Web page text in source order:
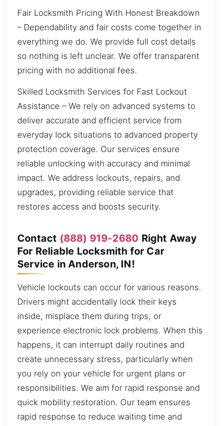
Fair Locksmith Pricing With Honest Breakdown
– Dependability and fair costs come together in
everything we do. We provide full cost details
so nothing is left unclear. We offer transparent
pricing with no additional fees.
Skilled Locksmith Services for Fast Lockout
Assistance – We rely on advanced systems to
deliver accurate and efficient service from
everyday lock situations to advanced property
protection coverage. Our services ensure
reliable unlocking with accuracy and minimal
impact. We address lockouts, repairs, and
upgrades, providing reliable service that
restores access and boosts security.
Contact (888) 919-2680 Right Away
For Reliable Locksmith for Car
Service in Anderson, IN!
Vehicle lockouts can occur for various reasons.
Drivers might accidentally lock their keys
inside, misplace them during trips, or
experience electronic lock problems. When this
happens, it can interrupt daily routines and
create unnecessary stress, particularly when
you rely on your vehicle for urgent plans or
responsibilities. We aim for rapid response and
quick mobility restoration. Our team ensures
rapid response to reduce waiting time and